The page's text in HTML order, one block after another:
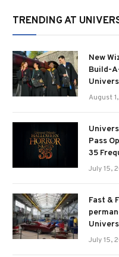
TRENDING AT
New
Build-
August
Pass
35
July 15,
Fast &
July 15,